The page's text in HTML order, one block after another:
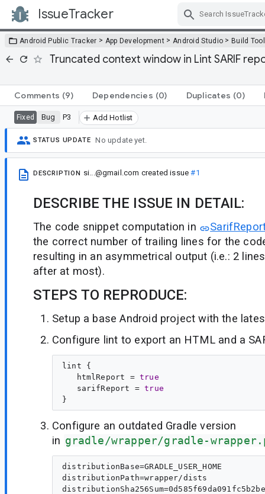
IssueTracker
Android Public Tracker > App Development > Android Studio >Build
Truncated context window in Lint SARIF
Comments (9) Dependencies (0) Duplicates (0)
Fixed Bug P3 Add Hotlist
STATUS UPDATE No update yet.
DESCRIPTION si...@gmail.com created issue#1
DESCRIBE THE ISSUE IN DETAIL:
The code snippet computation in
the correct number of trailing lines for the
resulting in an asymmetrical output (i.e.: 2
after at most).
STEPS TO REPRODUCE:
Setup a base Android project with the
Configure lint to export an HTML and a
lint {
   htmlReport =
true
   sarifReport =
true
Configure an outdated Gradle version
in gradle/wrapper/gradle-
distributionBase=GRADLE_USER_HOME
distributionPath=wrapper/dists